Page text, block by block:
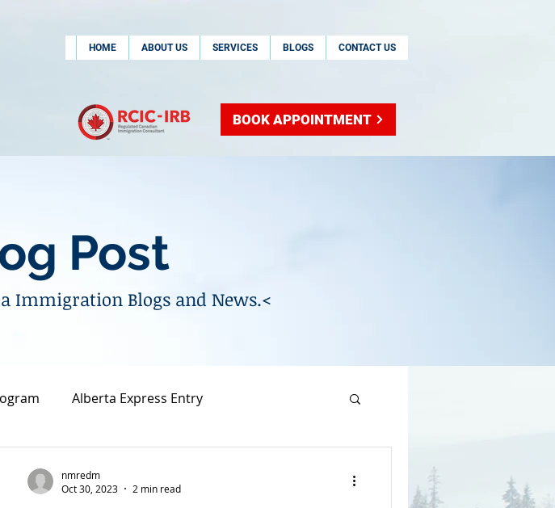
HOME ABOUT US SERVICES BLOGS CONTACT US
BOOK APPOINTMENT
Post
Immigration Blogs and News.<
Alberta Express Entry
nmredm
Oct 30, 2023
2 min read